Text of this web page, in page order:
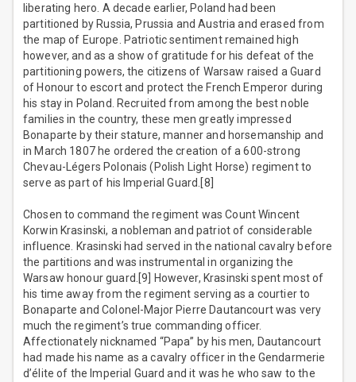
liberating hero. A decade earlier, Poland had been
partitioned by Russia, Prussia and Austria and erased from
the map of Europe. Patriotic sentiment remained high
however, and as a show of gratitude for his defeat of the
partitioning powers, the citizens of Warsaw raised a Guard
of Honour to escort and protect the French Emperor during
his stay in Poland. Recruited from among the best noble
families in the country, these men greatly impressed
Bonaparte by their stature, manner and horsemanship and
in March 1807 he ordered the creation of a 600-strong
Chevau-Légers Polonais (Polish Light Horse) regiment to
serve as part of his Imperial Guard.[8]
Chosen to command the regiment was Count Wincent
Korwin Krasinski, a nobleman and patriot of considerable
influence. Krasinski had served in the national cavalry before
the partitions and was instrumental in organizing the
Warsaw honour guard.[9] However, Krasinski spent most of
his time away from the regiment serving as a courtier to
Bonaparte and Colonel-Major Pierre Dautancourt was very
much the regiment’s true commanding officer.
Affectionately nicknamed “Papa” by his men, Dautancourt
had made his name as a cavalry officer in the Gendarmerie
d’élite of the Imperial Guard and it was he who saw to the